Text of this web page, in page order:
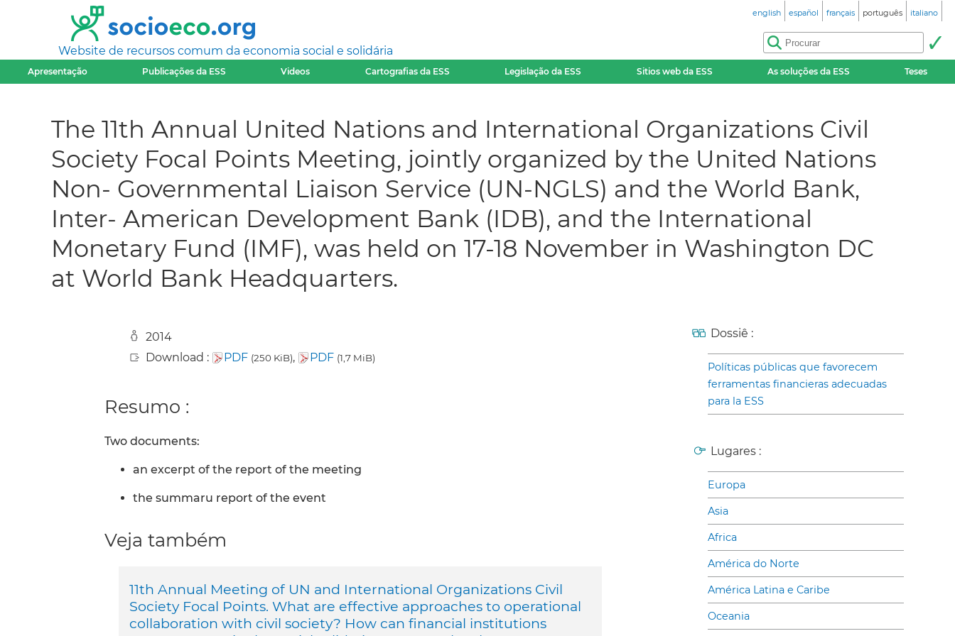
Website de recursos comum da economia social e solidária
english español français português italiano
Apresentação Publicações da ESS Videos Cartografias da ESS Legislação da ESS Sitios web da ESS As soluções da ESS Teses
The 11th Annual United Nations and International Organizations Civil
Society Focal Points Meeting, jointly organized by the United Nations
Non- Governmental Liaison Service (UN-NGLS) and the World Bank,
Inter- American Development Bank (IDB), and the International
Monetary Fund (IMF), was held on 17-18 November in Washington DC
at World Bank Headquarters.
2014
Download :
PDF (250 KiB), PDF (1,7 MiB)
Resumo :
Two documents:
an excerpt of the report of the meeting
the summaru report of the event
Veja também
11th Annual Meeting of UN and International Organizations Civil
Society Focal Points. What are effective approaches to operational
collaboration with civil society? How can financial institutions
Dossiê :
Políticas públicas que favorecem
ferramentas financieras adecuadas
para la ESS
Lugares :
Europa
Asia
Africa
América do Norte
América Latina e Caribe
Oceania